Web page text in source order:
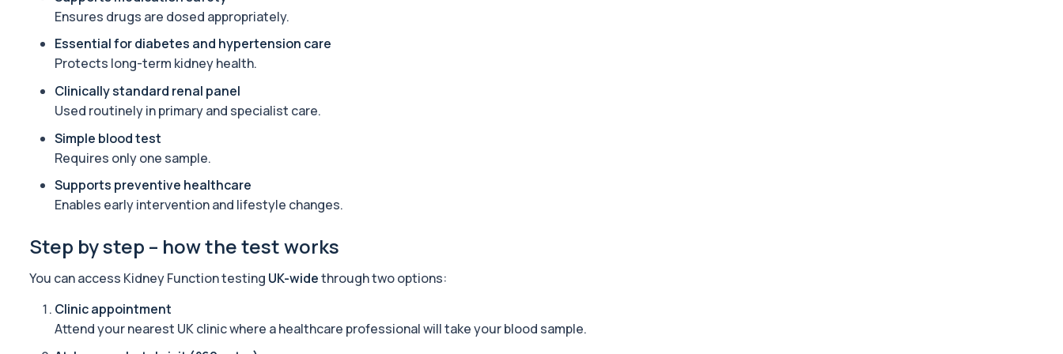
Standard Screen
The Standard Screen provides a broad overview of key organ systems and metabolic health...
25 biomarkers
Basic Screen
This screen provides a focused overview of organ function, heart risk, and blood health...
24 biomarkers
Long Covid
A comprehensive blood test designed to uncover the biological drivers behind persistent...
Advanced Kidney Profile
13 biomarkers
Mounjaro/Ozempic/Wegovy Profile
A practical monitoring blood test bundle for people using (or considering) Mounjaro, Oz...
31 biomarkers
Ensures drugs are dosed appropriately.
Essential for diabetes and hypertension care
Protects long-term kidney health.
Clinically standard renal panel
Used routinely in primary and specialist care.
Simple blood test
Requires only one sample.
Supports preventive healthcare
Enables early intervention and lifestyle changes.
Step by step – how the test works
You can access Kidney Function testing UK-widethrough two options:
Clinic appointment
Attend your nearest UK clinic where a healthcare professional will take your blood sample.